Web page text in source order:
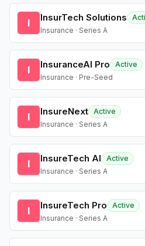
I InsurTech Solutions
Insurance · Series A
I InsuranceAI Pro
Active
Insurance · Pre-Seed
I InsureNext Active
Insurance · Series A
I InsureTech AI
Active
Insurance · Series A
I InsureTech Pro
Active
Insurance · Series A